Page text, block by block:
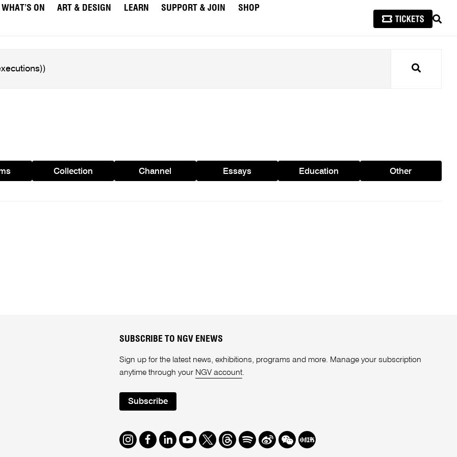
WHAT’S ON ART & DESIGN LEARN SUPPORT & JOIN
SHOP
Search
Collection Channel Essays Education Other
SUBSCRIBE TO NGV ENEWS
Sign up for the latest news, exhibitions, programs and more. Manage your subscription
anytime through your NGV account.
Subscribe
Instagram
Facebook
LinkedIn
Youtube
TwitterThreads
SpotifyWeibo
We Redbook